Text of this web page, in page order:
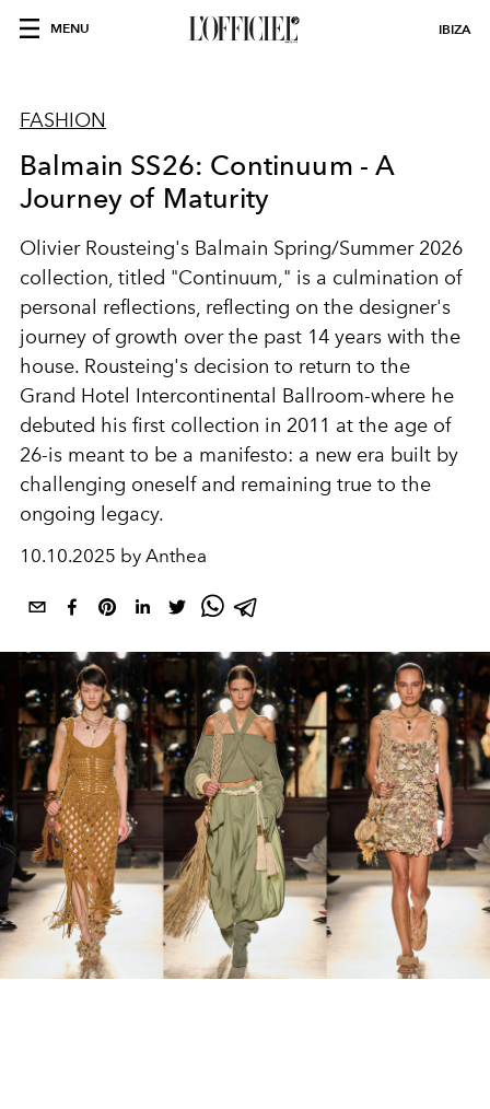
MENU IBIZA
FASHION
Balmain SS26: Continuum - A
Journey of Maturity
Olivier Rousteing's Balmain Spring/Summer 2026
collection, titled "Continuum," is a culmination of
personal reflections, reflecting on the designer's
journey of growth over the past 14 years with the
house. Rousteing's decision to return to the
Grand Hotel Intercontinental Ballroom-where he
debuted his first collection in 2011 at the age of
26-is meant to be a manifesto: a new era built by
challenging oneself and remaining true to the
ongoing legacy.
10.10.2025 by Anthea